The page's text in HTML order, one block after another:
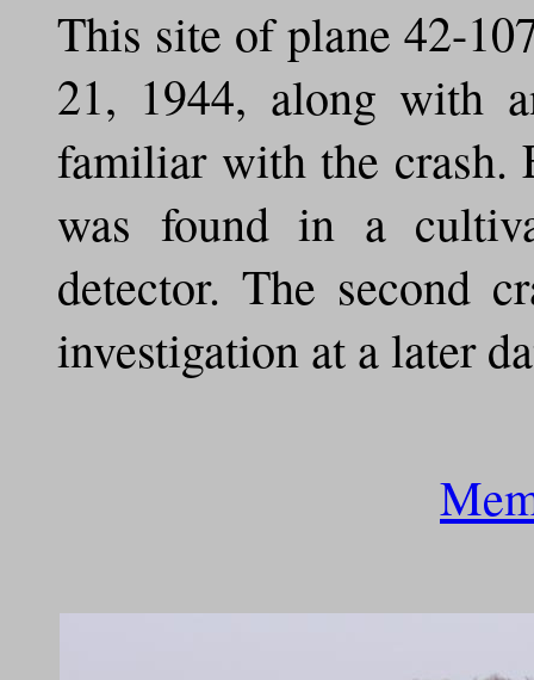
This site of plane 42-
21, 1944, along with
familiar with the crash.
was found in a
detector. The second
investigation at a later